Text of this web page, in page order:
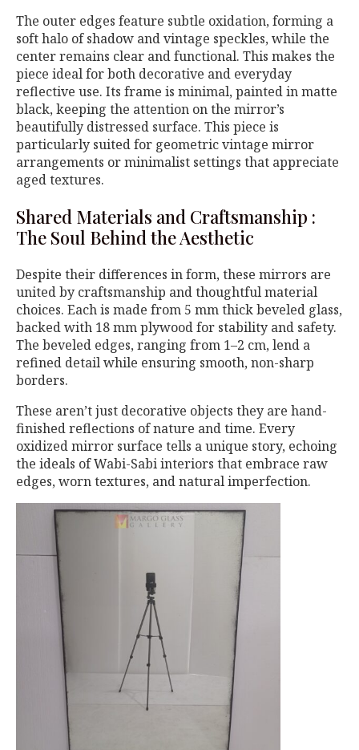
The outer edges feature subtle oxidation, forming a
soft halo of shadow and vintage speckles, while the
center remains clear and functional. This makes the
piece ideal for both decorative and everyday
reflective use. Its frame is minimal, painted in matte
black, keeping the attention on the mirror’s
beautifully distressed surface. This piece is
particularly suited for geometric vintage mirror
arrangements or minimalist settings that appreciate
aged textures.
Shared Materials and Craftsmanship :
The Soul Behind the Aesthetic
Despite their differences in form, these mirrors are
united by craftsmanship and thoughtful material
choices. Each is made from 5 mm thick beveled glass,
backed with 18 mm plywood for stability and safety.
The beveled edges, ranging from 1–2 cm, lend a
refined detail while ensuring smooth, non-sharp
borders.
These aren’t just decorative objects they are hand-
finished reflections of nature and time. Every
oxidized mirror surface tells a unique story, echoing
the ideals of Wabi-Sabi interiors that embrace raw
edges, worn textures, and natural imperfection.